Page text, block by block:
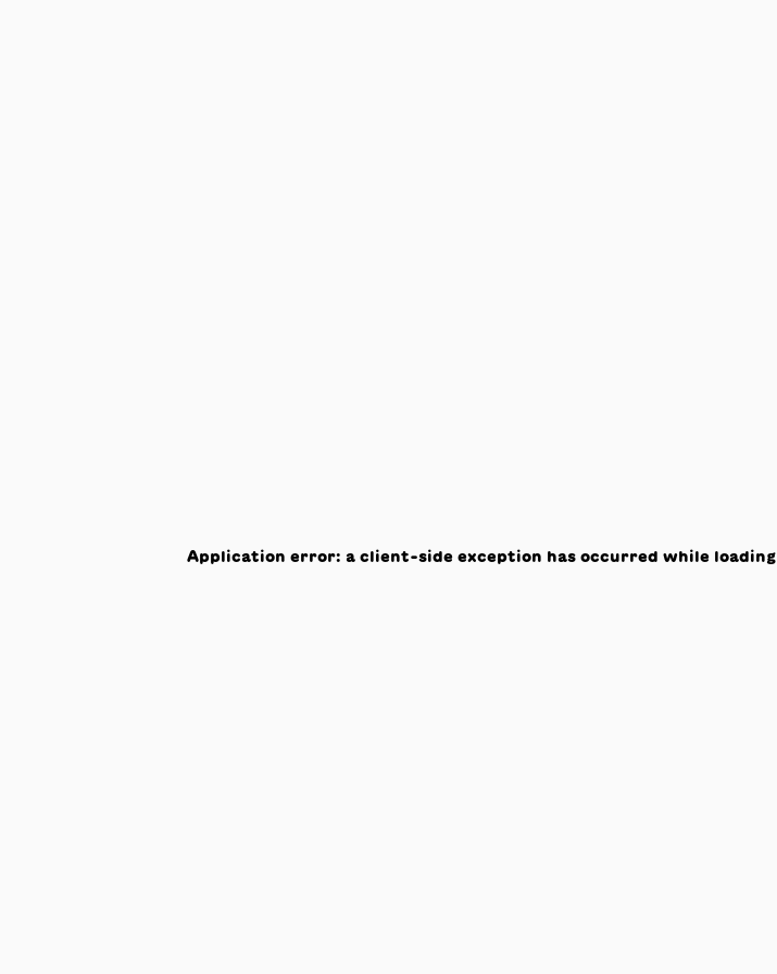
Application error: a client-side exception has occurred while loading